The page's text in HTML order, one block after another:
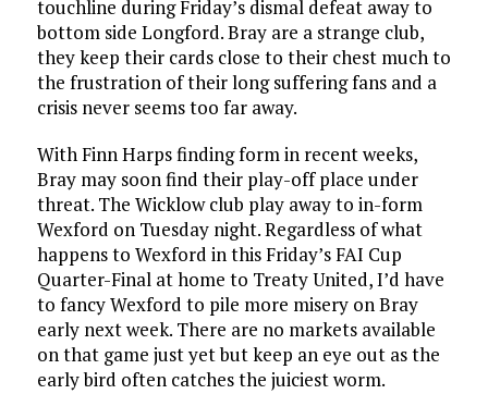
touchline during Friday’s dismal defeat away to
bottom side Longford. Bray are a strange club,
they keep their cards close to their chest much to
the frustration of their long suffering fans and a
crisis never seems too far away.
With Finn Harps finding form in recent weeks,
Bray may soon find their play-off place under
threat. The Wicklow club play away to in-form
Wexford on Tuesday night. Regardless of what
happens to Wexford in this Friday’s FAI Cup
Quarter-Final at home to Treaty United, I’d have
to fancy Wexford to pile more misery on Bray
early next week. There are no markets available
on that game just yet but keep an eye out as the
early bird often catches the juiciest worm.